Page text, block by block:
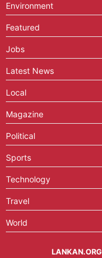
Environment
Featured
Jobs
Latest News
Local
Magazine
Political
Sports
Technology
Travel
World
LANKAN.ORG